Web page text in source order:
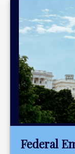
Federal